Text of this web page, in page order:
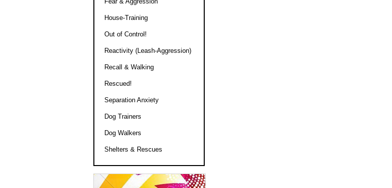
House-Training
Out of Control!
Reactivity (Leash-Aggression)
Recall & Walking
Rescued!
Separation Anxiety
Dog Trainers
Dog Walkers
Shelters & Rescues